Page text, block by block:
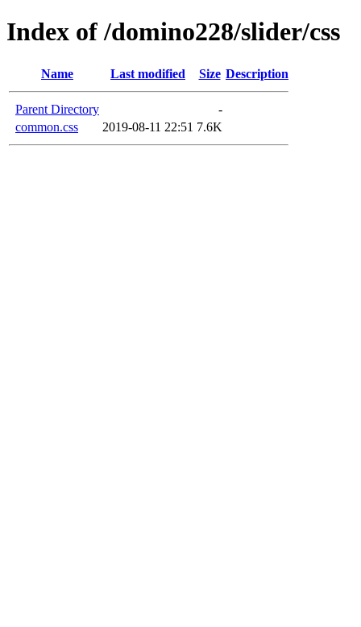
Index of /domino228/slider/css
Name Last modified Size Description
Parent Directory
-
common.css
2019-08-11 22:51 7.6K